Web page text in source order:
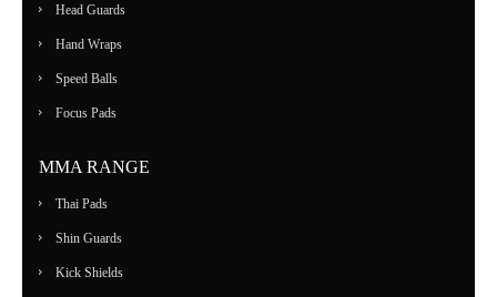
Head Guards
Hand Wraps
Speed Balls
Focus Pads
MMA RANGE
Thai Pads
Shin Guards
Kick Shields